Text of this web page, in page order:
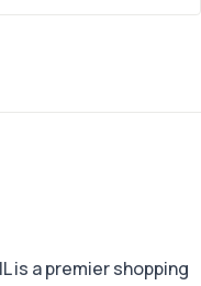
is a premier shopping